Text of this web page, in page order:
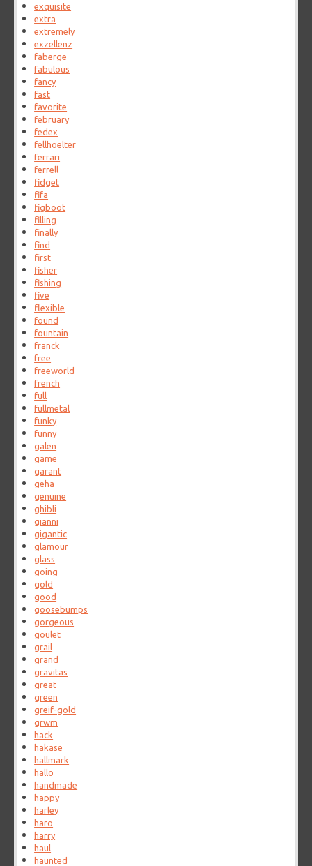
exquisite
extra
extremely
exzellenz
faberge
fabulous
fancy
fast
favorite
february
fedex
fellhoelter
ferrari
ferrell
fidget
fifa
figboot
filling
finally
find
first
fisher
fishing
five
flexible
found
fountain
franck
free
freeworld
french
full
fullmetal
funky
funny
galen
game
garant
geha
genuine
ghibli
gianni
gigantic
glamour
glass
going
gold
good
goosebumps
gorgeous
goulet
grail
grand
gravitas
great
green
greif-gold
grwm
hack
hakase
hallmark
hallo
handmade
happy
harley
haro
harry
haul
haunted